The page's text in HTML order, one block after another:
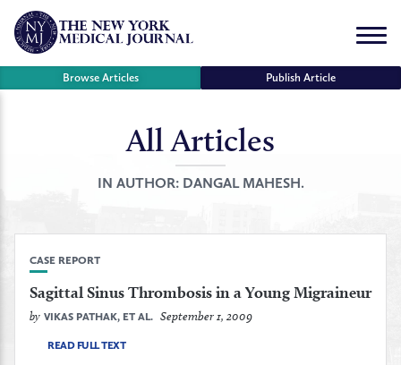
Skip
content
Menu
Browse Articles Publish Article
All Articles
IN AUTHOR: DANGAL MAHESH.
CASE REPORT
Sagittal Sinus Thrombosis in a Young Migraineur
by VIKAS PATHAK, ET AL. September 1, 2009
READ FULL TEXT